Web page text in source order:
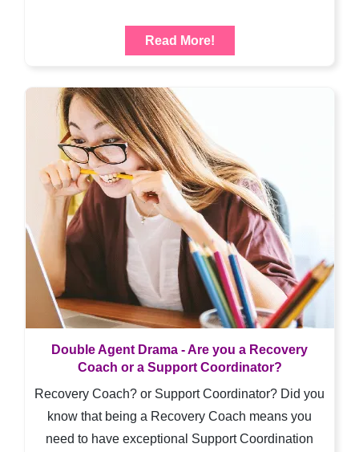
Read More!
Double Agent Drama - Are you a Recovery
Coach or a Support Coordinator?
Recovery Coach? or Support Coordinator? Did you
know that being a Recovery Coach means you
need to have exceptional Support Coordination